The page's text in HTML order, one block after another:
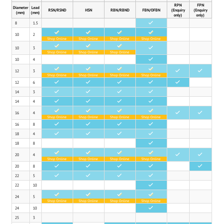
Diameter
(mm)
Lead
(mm)
RSN/RSND HSN RBN/RBND FBN/OFBN
RPN
(Enquiry
only)
FPN
(Enquiry
only)
8
1.5 •
10 2 •
Shop Online
•
Shop Online
•
Shop Online
•
Shop Online
10 3 •
Shop Online
•
Shop Online
•
Shop Online
•
10 4 •
12 3 •
Shop Online
•
Shop Online
•
Shop Online
•
Shop Online
• •
12 6 • • • •
•
14
3 • • •
•
14
4 • • • •
16 4 •
Shop Online
•
Shop Online
•
Shop Online
•
Shop Online
• •
16 8 • • •
•
18
4 • • •
•
18
8 •
20 4 •
Shop Online
•
Shop Online
•
Shop Online
•
Shop Online
• •
20 8 • • • •
•
22
5 • • •
•
22
10 •
24 5 •
Shop Online
•
Shop Online
•
Shop Online
•
Shop Online
24 10
•
25
3